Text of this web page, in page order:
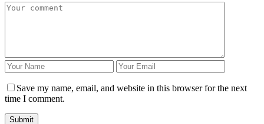
Save my name, email, and website in this browser for the next
time I comment.